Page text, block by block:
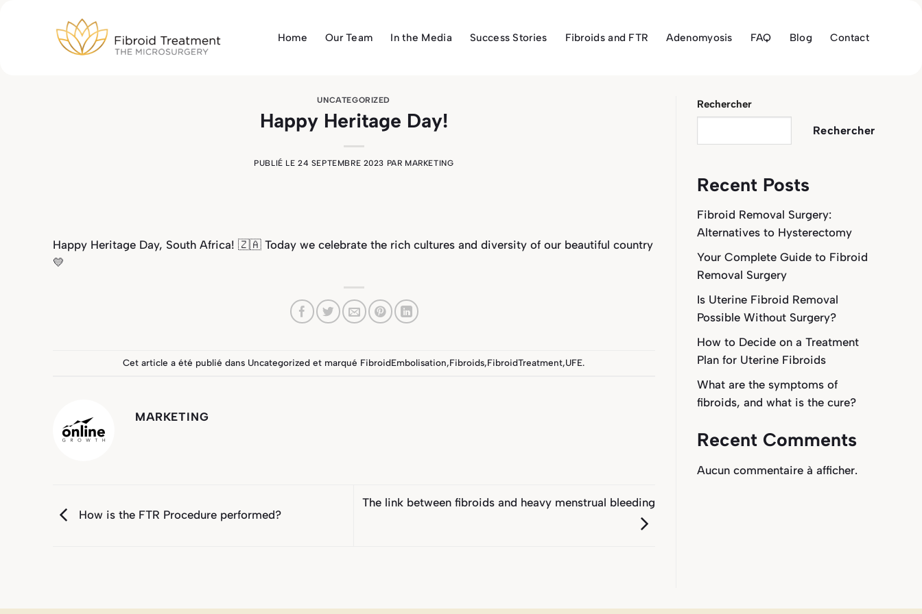
Home Our Team In the Media Success Stories Fibroids and FTR Adenomyosis FAQ Blog Contact
UNCATEGORIZED
Happy Heritage Day!
PUBLIÉ LE24 SEPTEMBRE 2023 PAR MARKETING
Happy Heritage Day, South Africa! 🇿🇦 Today we celebrate the rich cultures and diversity of our beautiful country
💛
Cet article a été publié dans Uncategorized et marqué FibroidEmbolisation,Fibroids,FibroidTreatment,UFE.
MARKETING
How is the FTR Procedure performed?
The link between fibroids and heavy menstrual bleeding
Rechercher
Rechercher
Recent Posts
Fibroid Removal Surgery:
Alternatives to Hysterectomy
Your Complete Guide to Fibroid
Removal Surgery
Is Uterine Fibroid Removal
Possible Without Surgery?
How to Decide on a Treatment
Plan for Uterine Fibroids
What are the symptoms of
fibroids, and what is the cure?
Recent Comments
Aucun commentaire à afficher.